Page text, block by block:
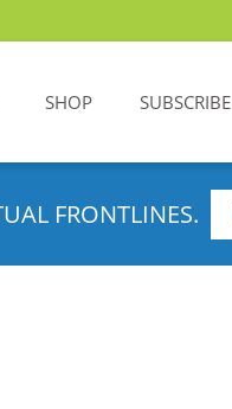
SHOP SUBSCRIBE
FRONTLINES.